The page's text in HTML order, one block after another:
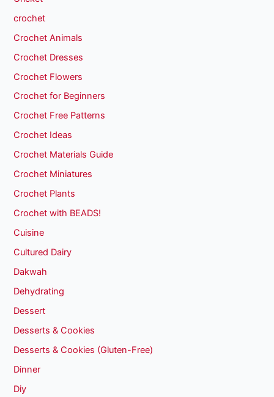
crochet
Crochet Animals
Crochet Dresses
Crochet Flowers
Crochet for Beginners
Crochet Free Patterns
Crochet Ideas
Crochet Materials Guide
Crochet Miniatures
Crochet Plants
Crochet with BEADS!
Cuisine
Cultured Dairy
Dakwah
Dehydrating
Dessert
Desserts & Cookies
Desserts & Cookies (Gluten-Free)
Dinner
Diy